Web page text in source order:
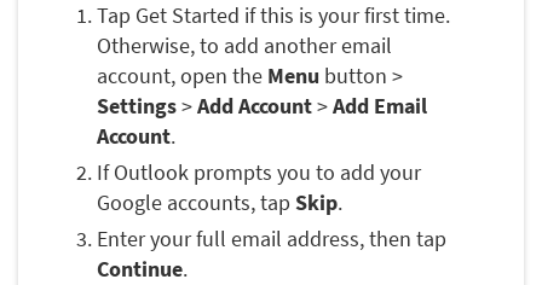
Tap Get Started if this is your first time.
Otherwise, to add another email
account, open the Menu button >
Settings>Add Account>Add Email
Account.
If Outlook prompts you to add your
Google accounts, tap Skip.
Enter your full email address, then tap
Continue.